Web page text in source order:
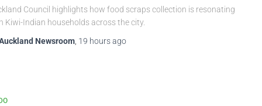
Council highlights how food scraps collection is resonating
Kiwi-Indian households across the city.
Newsroom 19 hoursago